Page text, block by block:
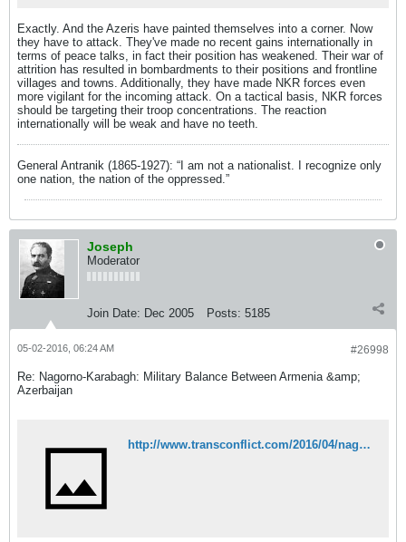
Exactly. And the Azeris have painted themselves into a corner. Now
they have to attack. They've made no recent gains internationally in
terms of peace talks, in fact their position has weakened. Their war of
attrition has resulted in bombardments to their positions and frontline
villages and towns. Additionally, they have made NKR forces even
more vigilant for the incoming attack. On a tactical basis, NKR forces
should be targeting their troop concentrations. The reaction
internationally will be weak and have no teeth.
General Antranik (1865-1927): “I am not a nationalist. I recognize only
one nation, the nation of the oppressed.”
Joseph
Moderator
Join Date: Dec 2005 Posts: 5185
#26998
05-02-2016, 06:24 AM
Re: Nagorno-Karabagh: Military Balance Between Armenia &amp;
Azerbaijan
http://www.transconflict.com/2016/04/nagorno-karabakh-negotiation-insanity-264/